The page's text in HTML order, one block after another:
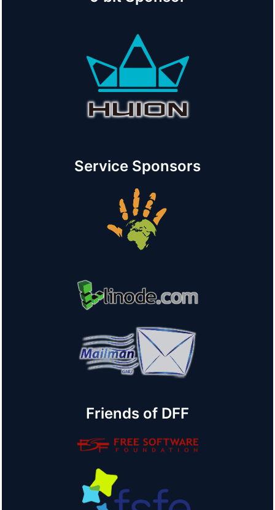
Service Sponsors
Friends of DFF